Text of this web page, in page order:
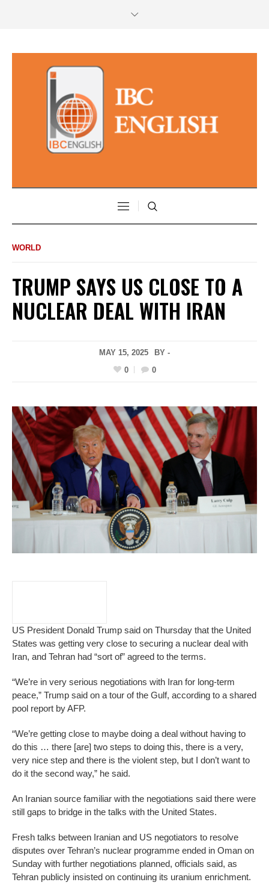
WORLD
TRUMP SAYS US CLOSE TO A
NUCLEAR DEAL WITH IRAN
MAY 15, 2025
BY -
0
0
US President Donald Trump said on Thursday that the United
States was getting very close to securing a nuclear deal with
Iran, and Tehran had “sort of” agreed to the terms.
“We’re in very serious negotiations with Iran for long-term
peace,” Trump said on a tour of the Gulf, according to a shared
pool report by AFP.
“We’re getting close to maybe doing a deal without having to
do this … there [are] two steps to doing this, there is a very,
very nice step and there is the violent step, but I don’t want to
do it the second way,” he said.
An Iranian source familiar with the negotiations said there were
still gaps to bridge in the talks with the United States.
Fresh talks between Iranian and US negotiators to resolve
disputes over Tehran’s nuclear programme ended in Oman on
Sunday with further negotiations planned, officials said, as
Tehran publicly insisted on continuing its uranium enrichment.